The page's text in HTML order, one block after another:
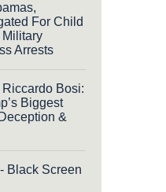
For Child
Military
Arrests
Bosi:
Biggest
&
Black Screen